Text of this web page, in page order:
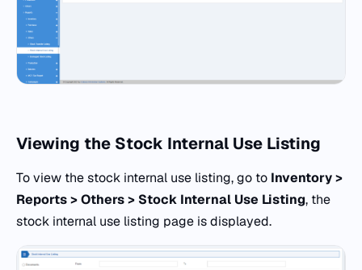
Viewing the Stock Internal Use Listing
To view the stock internal use listing, go to Inventory >
Reports > Others > Stock Internal Use Listing, the
stock internal use listing page is displayed.